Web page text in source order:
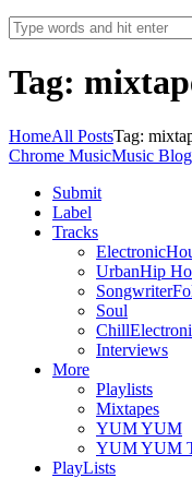
Tag:
HomeAll PostsTag:
Chrome MusicMusic
Submit
Label
Tracks
Electronic
UrbanHip
Songwriter
Soul
Chill
Interviews
More
Playlists
Mixtapes
YUM YUM
YUM YUM
PlayLists